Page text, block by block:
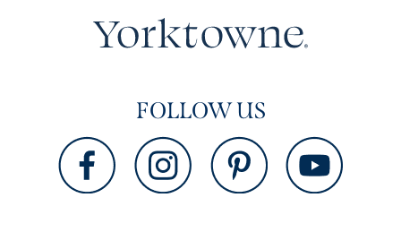
FOLLOW US